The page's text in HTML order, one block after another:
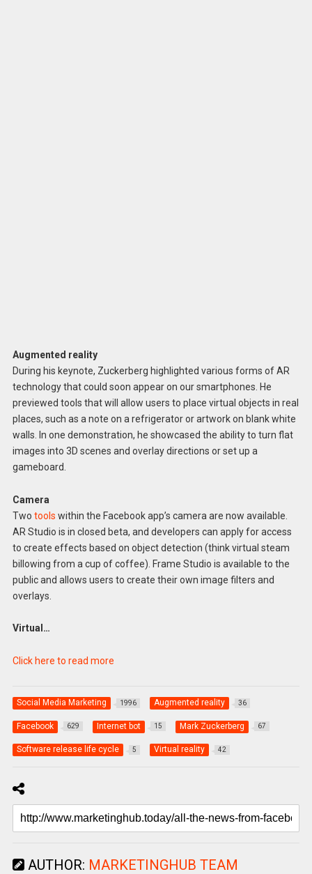
Augmented reality
During his keynote, Zuckerberg highlighted various forms of AR
technology that could soon appear on our smartphones. He
previewed tools that will allow users to place virtual objects in real
places, such as a note on a refrigerator or artwork on blank white
walls. In one demonstration, he showcased the ability to turn flat
images into 3D scenes and overlay directions or set up a
gameboard.
Camera
Two tools within the Facebook app’s camera are now available.
AR Studio is in closed beta, and developers can apply for access
to create effects based on object detection (think virtual steam
billowing from a cup of coffee). Frame Studio is available to the
public and allows users to create their own image filters and
overlays.
Virtual…
Click here to read more
Social Media Marketing 1996 Augmented reality 36
Facebook 629 Internet bot 15 Mark Zuckerberg 67
Software release life cycle 5 Virtual reality 42
AUTHOR: MARKETINGHUB TEAM